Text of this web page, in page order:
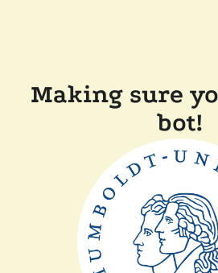
Making sure
bot!